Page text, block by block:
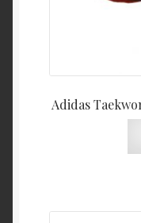
Adidas